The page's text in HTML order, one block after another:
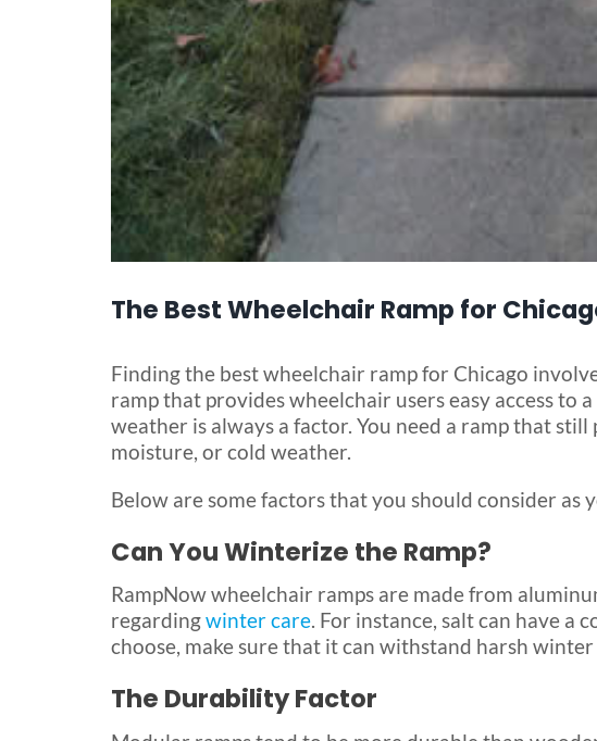
The Best Wheelchair Ramp for
Finding the best wheelchair ramp for Chicago
ramp that provides wheelchair users easy access to
weather is always a factor. You need a ramp that
moisture, or cold weather.
Below are some factors that you should consider as
Can You Winterize the Ramp?
RampNow wheelchair ramps are made from
regardingwinter care. For instance, salt can have a
choose, make sure that it can withstand harsh
The Durability Factor